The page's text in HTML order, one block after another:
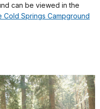
can be viewed in the
Cold Springs Campground